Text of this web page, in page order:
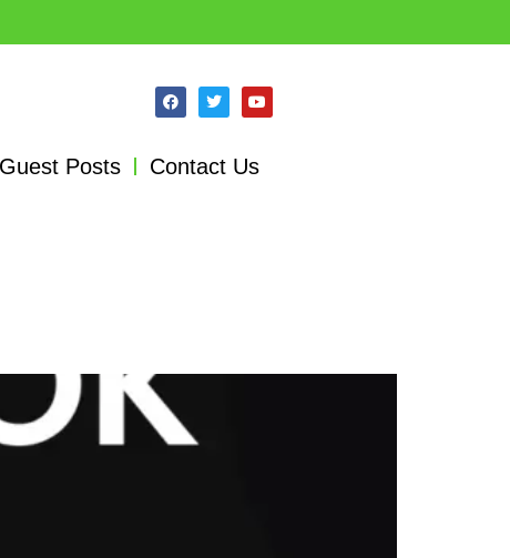
Guest Posts Contact Us